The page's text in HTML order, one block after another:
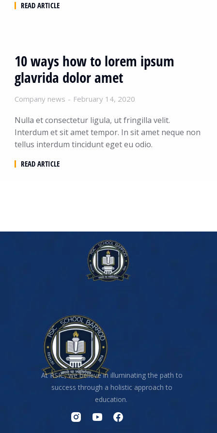
READ ARTICLE
10 ways how to lorem ipsum
glavrida dolor amet
Company news February 14, 2020
Nulla et consectetur ligula, ut fringilla velit.
Interdum et sit amet tempor. In sit amet neque non
tellus interdum tincidunt eget eu odio.
READ ARTICLE
At RSIC, we believe in illuminating the path to
success through a holistic approach to
education.